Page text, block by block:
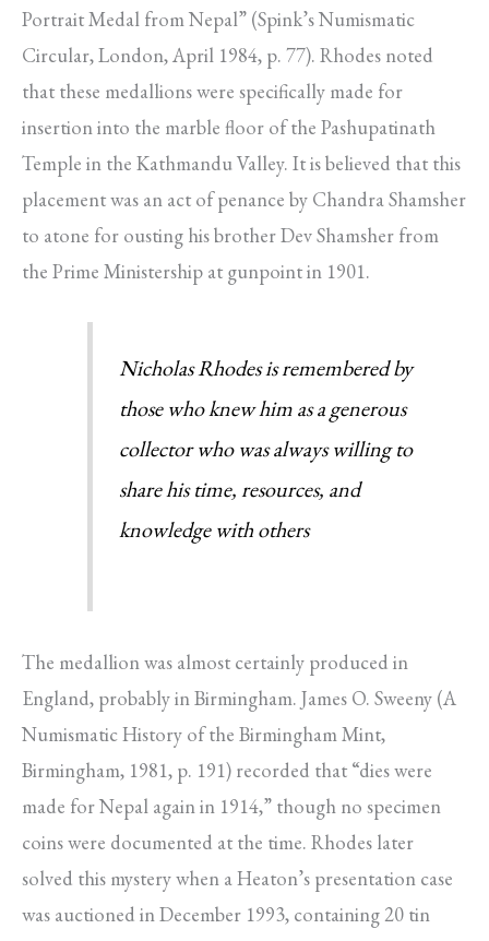
Portrait Medal from Nepal” (Spink’s Numismatic
Circular, London, April 1984, p. 77). Rhodes noted
that these medallions were specifically made for
insertion into the marble floor of the Pashupatinath
Temple in the Kathmandu Valley. It is believed that this
placement was an act of penance by Chandra Shamsher
to atone for ousting his brother Dev Shamsher from
the Prime Ministership at gunpoint in 1901.
Nicholas Rhodes is remembered by
those who knew him as a generous
collector who was always willing to
share his time, resources, and
knowledge with others
The medallion was almost certainly produced in
England, probably in Birmingham. James O. Sweeny (A
Numismatic History of the Birming­ham Mint,
Birmingham, 1981, p. 191) recorded that “dies were
made for Nepal again in 1914,” though no specimen
coins were documented at the time. Rhodes later
solved this mystery when a Heaton’s presentation case
was auctioned in December 1993, containing 20 tin